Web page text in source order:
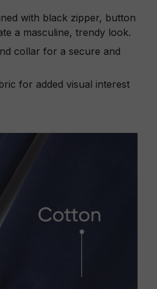
with black zipper, button
a masculine, trendy look.
collar for a secure and
for added visual interest